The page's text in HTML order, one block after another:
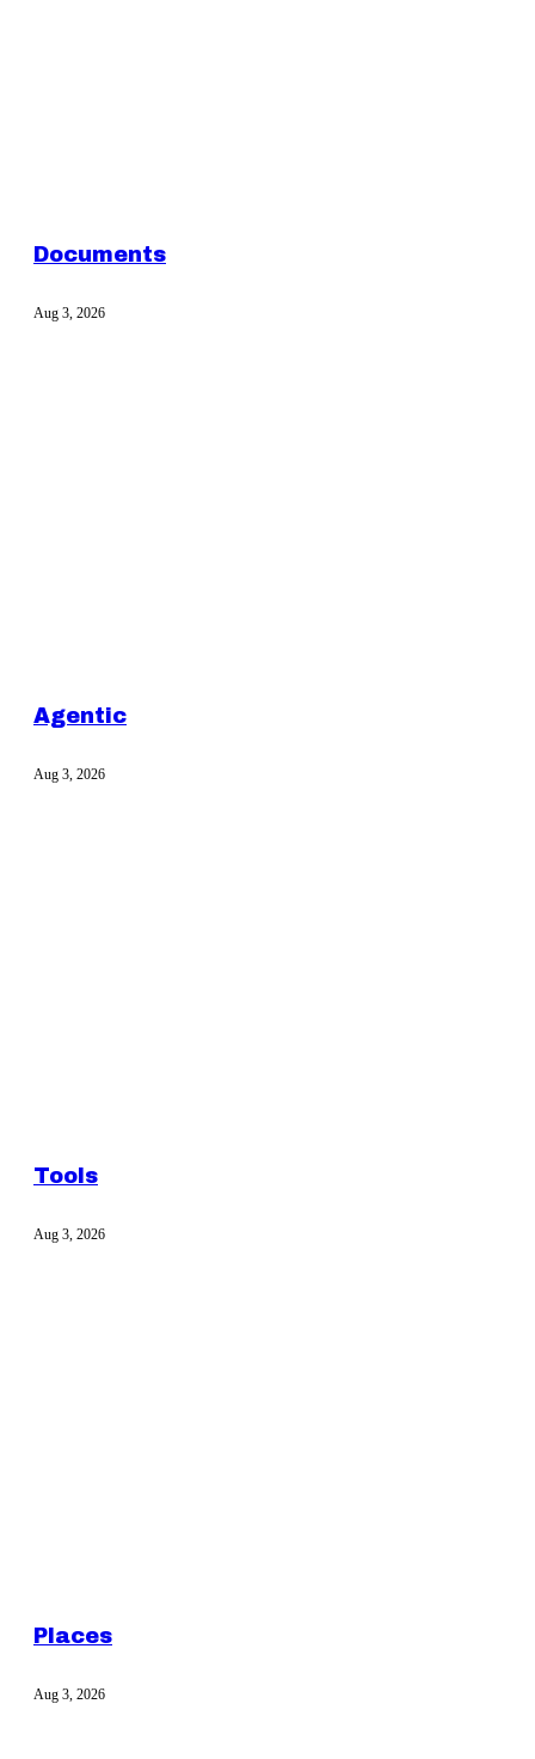
Documents
Aug 3, 2026
Agentic
Aug 3, 2026
Tools
Aug 3, 2026
Places
Aug 3, 2026